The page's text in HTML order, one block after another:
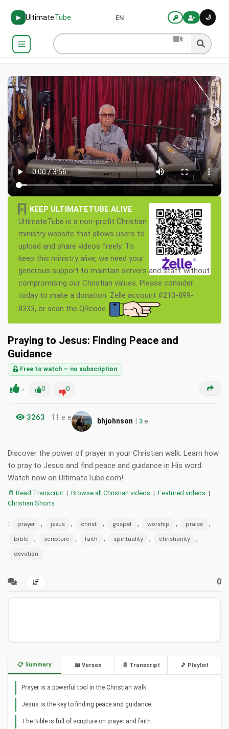
▶ UltimateTube 🌙
EN
×
KEEP ULTIMATETUBE ALIVE
UltimateTube is a non-profit Christian
ministry website that allows users to
upload and share videos freely. To
keep this ministry alive, we need your
generous support to maintain servers and staff without
compromising our Christian values. Please consider
today to make a donation. Zelle account #210-899-
8333, or scan the QRcode.
Praying to Jesus: Finding Peace and
Guidance
Free to watch — no subscription
- 0 0
3263 11 e e bhjohnson | 3 e
Discover the power of prayer in your Christian walk. Learn how
to pray to Jesus and find peace and guidance in His word.
Watch now on UltimateTube.com!
📄 Read Transcript | Browse all Christian videos | Featured videos |
Christian Shorts
: prayer , jesus , christ , gospel , worship , praise ,
bible , scripture , faith , spirituality , christianity ,
devotion
0
📋 Summary 📖 Verses 📄 Transcript 🎵 Playlist
Prayer is a powerful tool in the Christian walk.
Jesus is the key to finding peace and guidance.
The Bible is full of scripture on prayer and faith.